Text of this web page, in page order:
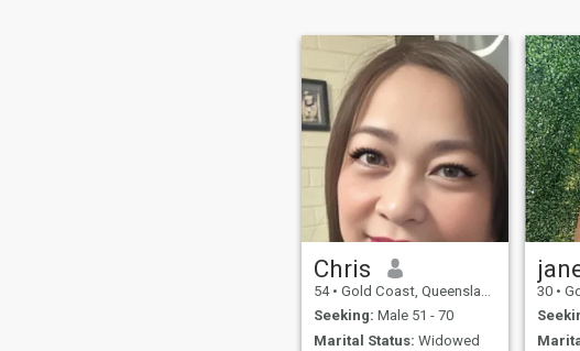
Chris
54 • Gold Coast, Queensland, Australia
Seeking: Male 51 - 70
Marital Status: Widowed
30 •